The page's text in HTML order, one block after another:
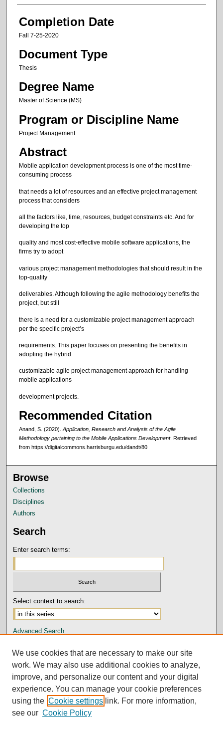
Completion Date
Fall 7-25-2020
Document Type
Thesis
Degree Name
Master of Science (MS)
Program or Discipline Name
Project Management
Abstract
Mobile application development process is one of the most time-
consuming process
that needs a lot of resources and an effective project management
process that considers
all the factors like, time, resources, budget constraints etc. And for
developing the top
quality and most cost-effective mobile software applications, the
firms try to adopt
various project management methodologies that should result in the
top-quality
deliverables. Although following the agile methodology benefits the
project, but still
there is a need for a customizable project management approach
per the specific project’s
requirements. This paper focuses on presenting the benefits in
adopting the hybrid
customizable agile project management approach for handling
mobile applications
development projects.
Recommended Citation
Anand, S. (2020). Application, Research and Analysis of the Agile
Methodology pertaining to the Mobile Applications Development. Retrieved
from https://digitalcommons.harrisburgu.edu/dandt/80
Browse
Collections
Disciplines
Authors
Search
Enter search terms:
Select context to search:
Advanced Search
Author Corner
Submission Guidelines and Policies
Author FAQ
Submit Research
We use cookies that are necessary to make our site
work. We may also use additional cookies to analyze,
improve, and personalize our content and your digital
experience. You can manage your cookie preferences
using the Cookie settings link. For more information,
see our Cookie Policy